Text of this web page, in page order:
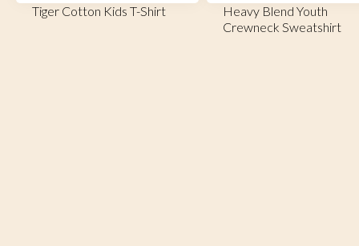
Tiger Cotton Kids T-Shirt
Heavy Blend Youth
Crewneck Sweatshirt